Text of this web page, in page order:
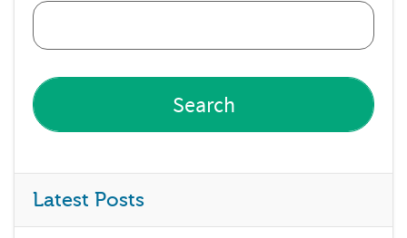
Latest Posts